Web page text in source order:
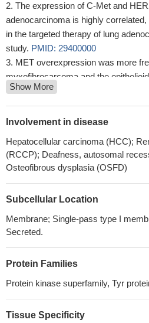
The expression of C-Met and
adenocarcinoma is highly
in the targeted therapy of lung
study. PMID: 29400000
MET overexpression was more
myxofibrosarcoma and the
polysomy, rather than MET gene
account for the overexpression. of
miR-449a suppresses
30108016
We found MET amplifications in
clear-cell carcinoma with mixed
detection of low-abundant ctDNA in
sequencing, and our patient
low abundance of MET exon 14
we can choose targeted therapy
gene mutations.PMID: 29110851
and ERK pathways for esophageal
with amplification of both MET and
Show More
Involvement in disease
Hepatocellular carcinoma (HCC);
(RCCP); Deafness, autosomal
Osteofibrous dysplasia (OSFD)
Subcellular Location
Membrane; Single-pass type I
Secreted.
Protein Families
Protein kinase superfamily, Tyr
Tissue Specificity